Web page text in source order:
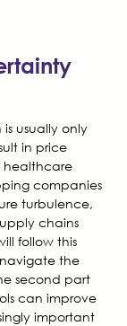
usually only
in price
healthcare
companies
turbulence,
chains
follow this
the
second part
can improve
important